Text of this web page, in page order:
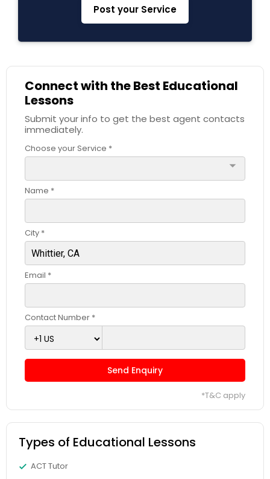
Cloud Computing Lessons
College Application Guidance
College Essay Writing Tutor
Computer Engineering Tutor
Computer Programming Tutor
Css Tutor
Data Analysis Tutor
Data Analytics Classes
Data Science Tutor
Data Structures Tutor
Post your Service
Connect with the Best Educational
Lessons
Submit your info to get the best agent contacts
immediately.
Choose your Service *
arrow_drop_down
Name *
City *
Email *
Contact Number *
Send Enquiry
*T&C apply
Types of Educational Lessons
ACT Tutor